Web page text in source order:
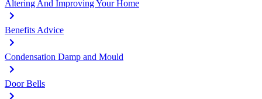
Altering And Improving Your Home
Benefits Advice
Condensation Damp and Mould
Door Bells